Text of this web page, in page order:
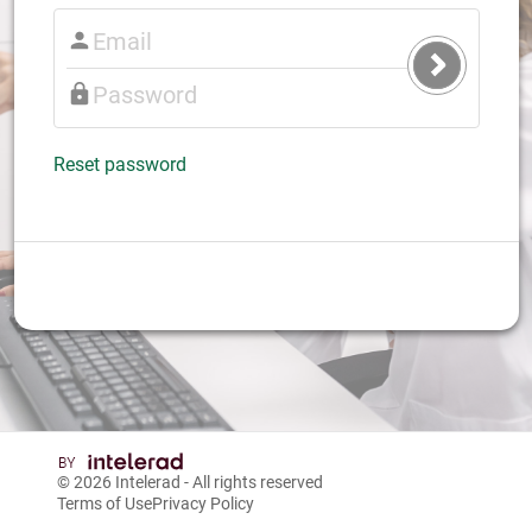
Submit
Login
Reset password
© 2026 Intelerad - All rights reserved
Terms of UsePrivacy Policy